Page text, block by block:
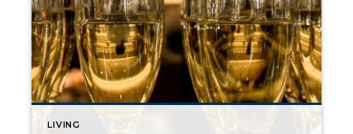
LIVING